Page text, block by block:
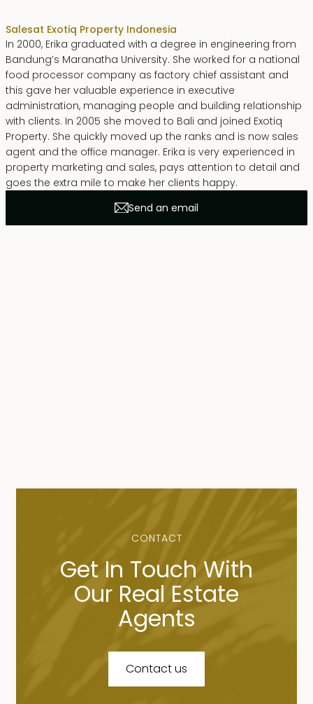
Salesat Exotiq Property Indonesia
In 2000, Erika graduated with a degree in engineering from
Bandung’s Maranatha University. She worked for a national
food processor company as factory chief assistant and
this gave her valuable experience in executive
administration, managing people and building relationship
with clients. In 2005 she moved to Bali and joined Exotiq
Property. She quickly moved up the ranks and is now sales
agent and the office manager. Erika is very experienced in
property marketing and sales, pays attention to detail and
goes the extra mile to make her clients happy.
Send an email
CONTACT
Get In Touch With
Our Real Estate
Agents
Contact us